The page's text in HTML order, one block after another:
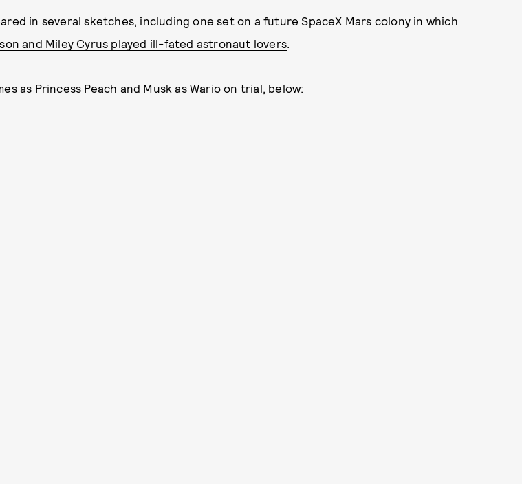
in several sketches, including one set on a future SpaceX Mars colony in which
and Miley Cyrus played ill-fated astronaut lovers.
as Princess Peach and Musk as Wario on trial, below: